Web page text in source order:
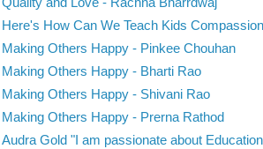
Here's How Can We Teach Kids
Making Others Happy - Pinkee Chouhan
Making Others Happy - Bharti Rao
Making Others Happy - Shivani Rao
Making Others Happy - Prerna Rathod
Audra Gold "I am passionate about